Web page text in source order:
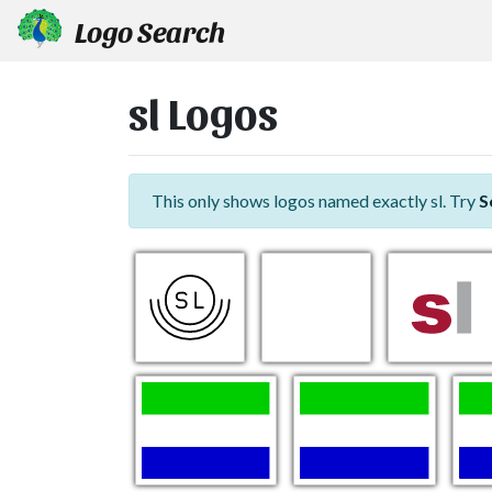
Logo Search
sl Logos
This only shows logos named exactly sl. Try